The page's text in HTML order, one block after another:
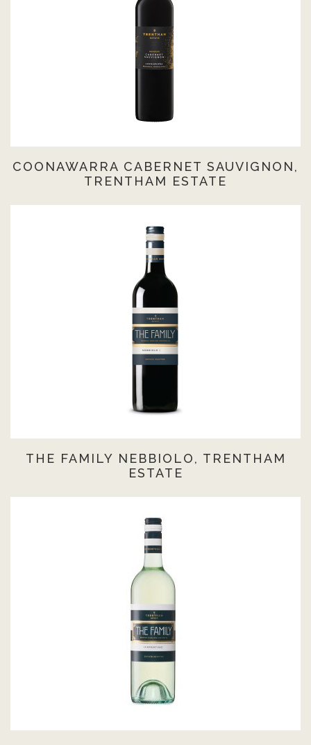
COONAWARRA CABERNET SAUVIGNON,
TRENTHAM ESTATE
THE FAMILY NEBBIOLO, TRENTHAM
ESTATE